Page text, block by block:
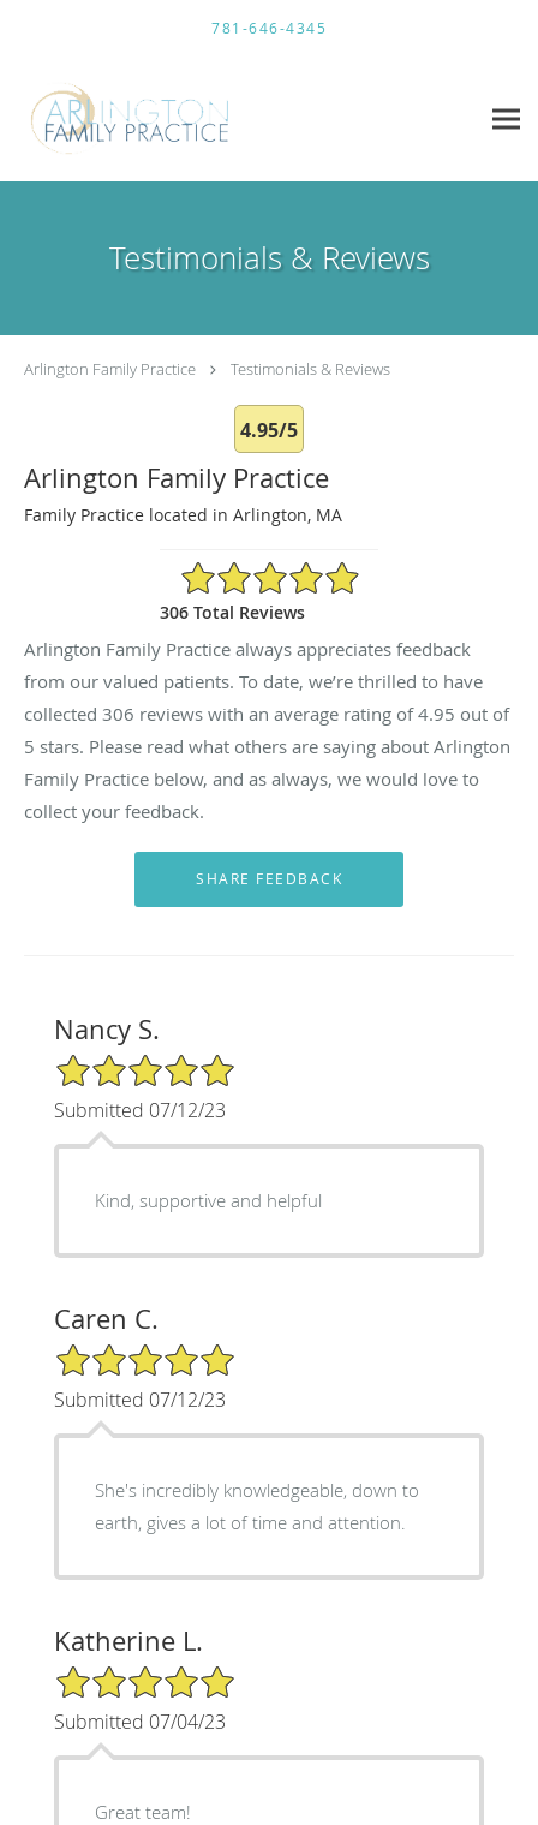
781-646-4345
Testimonials & Reviews
Arlington Family Practice Testimonials & Reviews
4.95/5
Arlington Family Practice
Family Practice located in Arlington, MA
4.95/5 Star Rating
306 Total Reviews
Arlington Family Practice always appreciates feedback
from our valued patients. To date, we’re thrilled to have
collected 306 reviews with an average rating of4.95 out of
5 stars. Please read what others are saying about Arlington
Family Practice below, and as always, we would love to
collect your feedback.
Nancy S.
5/5 Star Rating
Submitted 07/12/23
Kind, supportive and helpful
Caren C.
5/5 Star Rating
Submitted 07/12/23
She's incredibly knowledgeable, down to
earth, gives a lot of time and attention.
Katherine L.
5/5 Star Rating
Submitted 07/04/23
Great team!